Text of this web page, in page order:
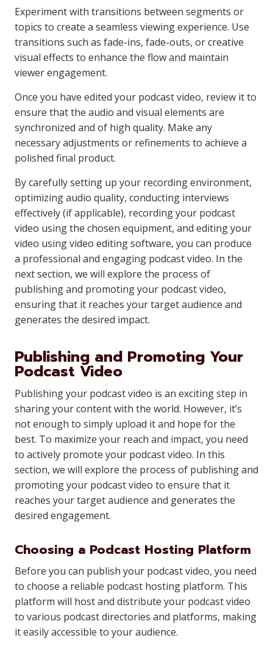
Experiment with transitions between segments or
topics to create a seamless viewing experience. Use
transitions such as fade-ins, fade-outs, or creative
visual effects to enhance the flow and maintain
viewer engagement.
Once you have edited your podcast video, review it to
ensure that the audio and visual elements are
synchronized and of high quality. Make any
necessary adjustments or refinements to achieve a
polished final product.
By carefully setting up your recording environment,
optimizing audio quality, conducting interviews
effectively (if applicable), recording your podcast
video using the chosen equipment, and editing your
video using video editing software, you can produce
a professional and engaging podcast video. In the
next section, we will explore the process of
publishing and promoting your podcast video,
ensuring that it reaches your target audience and
generates the desired impact.
Publishing and Promoting Your
Podcast Video
Publishing your podcast video is an exciting step in
sharing your content with the world. However, it’s
not enough to simply upload it and hope for the
best. To maximize your reach and impact, you need
to actively promote your podcast video. In this
section, we will explore the process of publishing and
promoting your podcast video to ensure that it
reaches your target audience and generates the
desired engagement.
Choosing a Podcast Hosting Platform
Before you can publish your podcast video, you need
to choose a reliable podcast hosting platform. This
platform will host and distribute your podcast video
to various podcast directories and platforms, making
it easily accessible to your audience.